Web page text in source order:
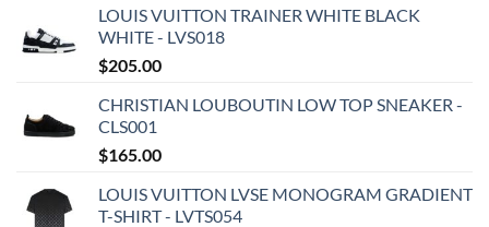
LOUIS VUITTON TRAINER WHITE BLACK
WHITE - LVS018
$205.00
CHRISTIAN LOUBOUTIN LOW TOP SNEAKER -
CLS001
$165.00
LOUIS VUITTON LVSE MONOGRAM GRADIENT
T-SHIRT - LVTS054